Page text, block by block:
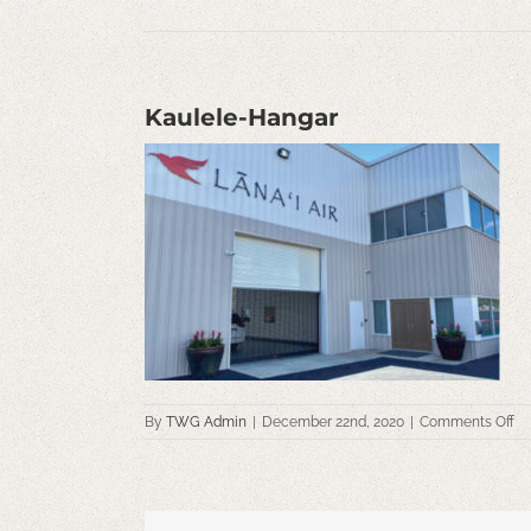
Kaulele-Hangar
By TWG Admin December 22nd, 2020 Comments Offon